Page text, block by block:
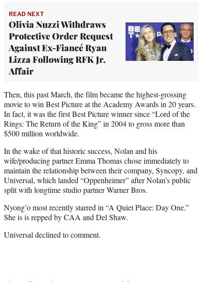
READ NEXT
Olivia Nuzzi Withdraws
Protective Order Request
Against Ex-Fiancé Ryan
Lizza Following RFK Jr.
Affair
Then, this past March, the film became the highest-grossing
movie to win Best Picture at the Academy Awards in 20 years.
In fact, it was the first Best Picture winner since “Lord of the
Rings: The Return of the King” in 2004 to gross more than
$500 million worldwide.
In the wake of that historic success, Nolan and his
wife/producing partner Emma Thomas chose immediately to
maintain the relationship between their company, Syncopy, and
Universal, which landed “Oppenheimer” after Nolan’s public
split with longtime studio partner Warner Bros.
Nyong’o most recently starred in “A Quiet Place: Day One.”
She is is repped by CAA and Del Shaw.
Universal declined to comment.